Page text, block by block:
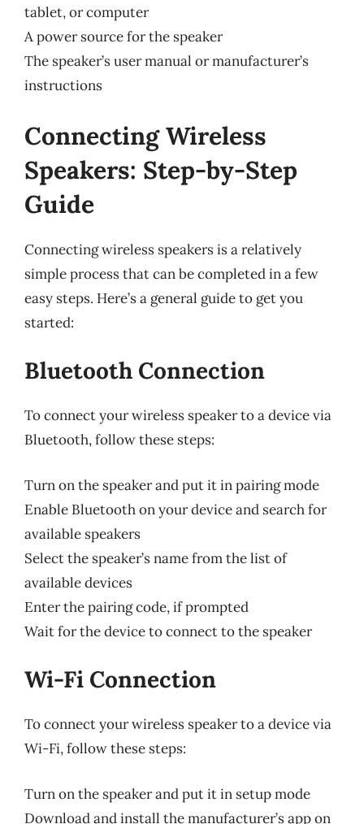
tablet, or computer
A power source for the speaker
The speaker’s user manual or manufacturer’s
instructions
Connecting Wireless
Speakers: Step-by-Step
Guide
Connecting wireless speakers is a relatively
simple process that can be completed in a few
easy steps. Here’s a general guide to get you
started:
Bluetooth Connection
To connect your wireless speaker to a device via
Bluetooth, follow these steps:
Turn on the speaker and put it in pairing mode
Enable Bluetooth on your device and search for
available speakers
Select the speaker’s name from the list of
available devices
Enter the pairing code, if prompted
Wait for the device to connect to the speaker
Wi-Fi Connection
To connect your wireless speaker to a device via
Wi-Fi, follow these steps:
Turn on the speaker and put it in setup mode
Download and install the manufacturer’s app on